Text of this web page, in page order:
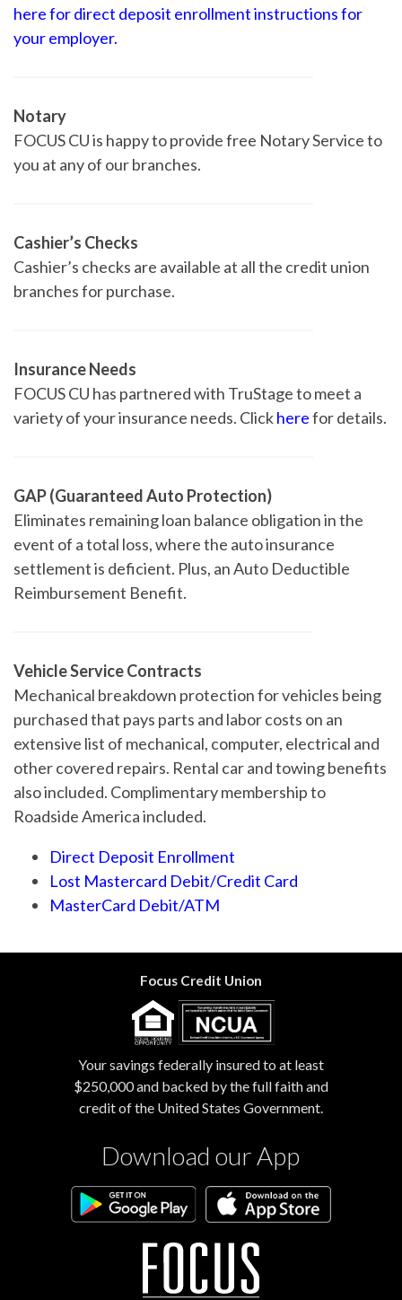
here for direct deposit enrollment instructions for
your employer.
Notary
FOCUS CU is happy to provide free Notary Service to
you at any of our branches.
Cashier’s Checks
Cashier’s checks are available at all the credit union
branches for purchase.
Insurance Needs
FOCUS CU has partnered with TruStage to meet a
variety of your insurance needs. Clickherefor details.
GAP (Guaranteed Auto Protection)
Eliminates remaining loan balance obligation in the
event of a total loss, where the auto insurance
settlement is deficient. Plus, an Auto Deductible
Reimbursement Benefit.
Vehicle Service Contracts
Mechanical breakdown protection for vehicles being
purchased that pays parts and labor costs on an
extensive list of mechanical, computer, electrical and
other covered repairs. Rental car and towing benefits
also included. Complimentary membership to
Roadside America included.
Direct Deposit Enrollment
Lost Mastercard Debit/Credit Card
MasterCard Debit/ATM
Focus Credit Union
Your savings federally insured to at least
$250,000 and backed by the full faith and
credit of the United States Government.
Download our App